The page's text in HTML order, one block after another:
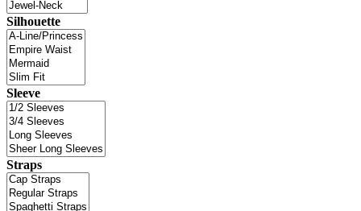
Silhouette
Sleeve
Straps